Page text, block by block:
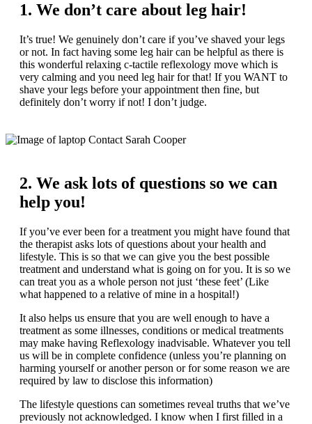
1. We don’t care about leg hair!
It’s true! We genuinely don’t care if you’ve shaved your legs
or not. In fact having some leg hair can be helpful as there is
this wonderful relaxing c-tactile reflexology move which is
very calming and you need leg hair for that! If you WANT to
shave your legs before your appointment then fine, but
definitely don’t worry if not! I don’t judge.
2. We ask lots of questions so we can
help you!
If you’ve ever been for a treatment you might have found that
the therapist asks lots of questions about your health and
lifestyle. This is so that we can give you the best possible
treatment and understand what is going on for you. It is so we
can treat you as a whole person not just ‘these feet’ (Like
what happened to a relative of mine in a hospital!)
It also helps us ensure that you are well enough to have a
treatment as some illnesses, conditions or medical treatments
may make having Reflexology inadvisable. Whatever you tell
us will be in complete confidence (unless you’re planning on
harming yourself or another person or for some reason we are
required by law to disclose this information)
The lifestyle questions can sometimes reveal truths that we’ve
previously not acknowledged. I know when I first filled in a